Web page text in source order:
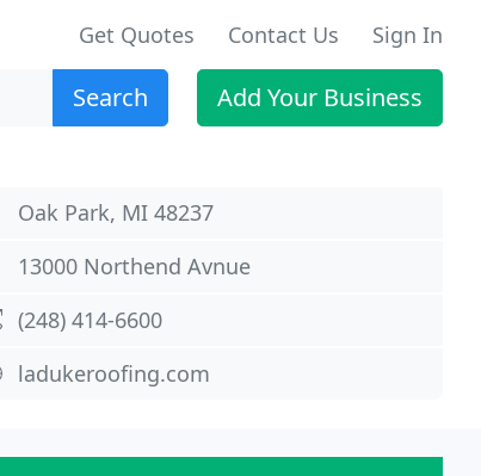
Get Quotes Contact Us Sign In
Search Add Your Business
Oak Park, MI 48237
13000 Northend Avnue
(248) 414-6600
ladukeroofing.com